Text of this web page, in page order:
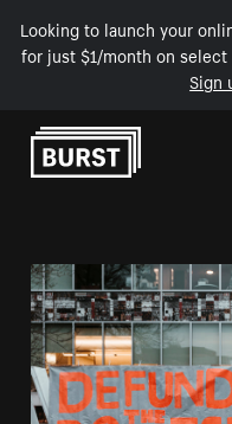
Looking to launch your
for just $1/month on
Sign
Skip to Content